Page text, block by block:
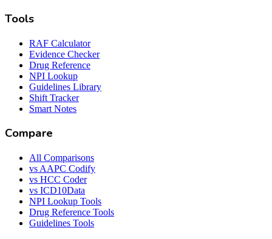
Tools
RAF Calculator
Evidence Checker
Drug Reference
NPI Lookup
Guidelines Library
Shift Tracker
Smart Notes
Compare
All Comparisons
vs AAPC Codify
vs HCC Coder
vs ICD10Data
NPI Lookup Tools
Drug Reference Tools
Guidelines Tools